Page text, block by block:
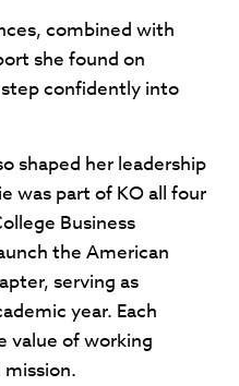
combined with
she found on
confidently into
shaped her leadership
was part of KO all four
Business
the American
serving as
year. Each
value of working